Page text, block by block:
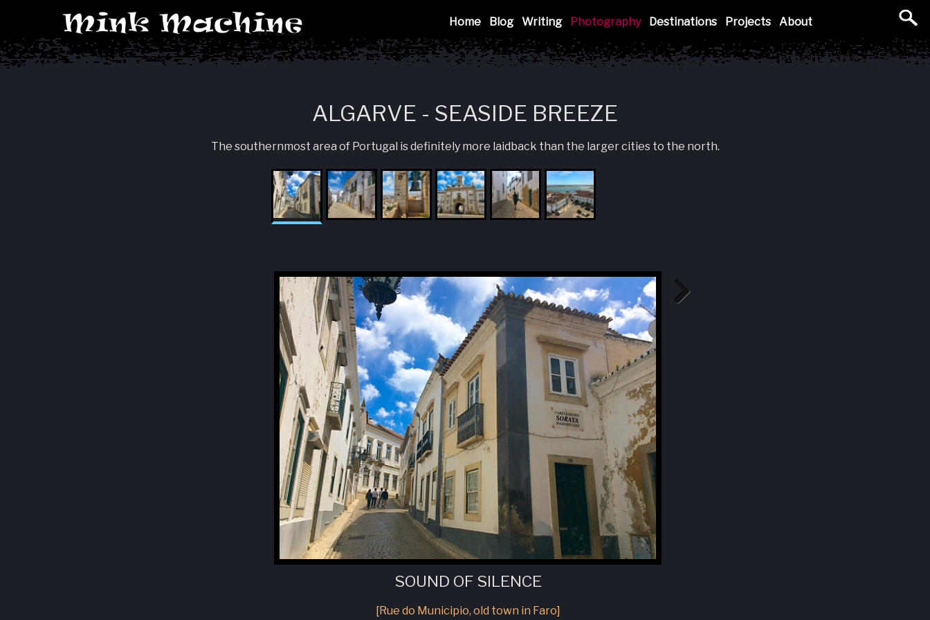
Mink
Machine
Home Blog Writing Photography Destinations Projects About
ALGARVE - SEASIDE BREEZE
The southernmost area of Portugal is definitely more laidback than the larger cities to the north.
SOUND OF SILENCE
[Rue do Municipio, old town in Faro]